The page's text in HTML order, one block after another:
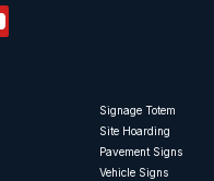
Signage Totem
Site Hoarding
Pavement Signs
Vehicle Signs